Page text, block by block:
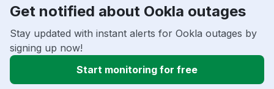
Get notified about Ookla outages
Stay updated with instant alerts for Ookla outages by
signing up now!
Start monitoring for free